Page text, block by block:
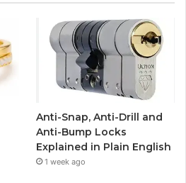
t
T
u
t
a
g
r
a
m
Anti-Snap, Anti-Drill and
Anti-Bump Locks
Explained in Plain English
1 week ago